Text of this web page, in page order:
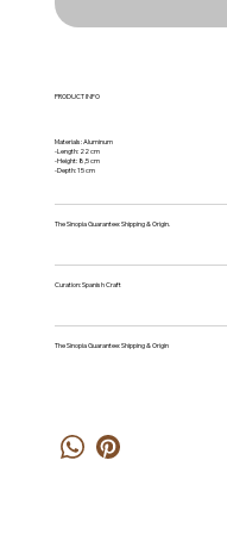
PRODUCT INFO
Materials: Aluminum
-Length: 22 cm
-Height: 8,5 cm
-Depth: 15 cm
The Sinopia Guarantee: Shipping & Origin.
Curation: Spanish Craft
The Sinopia Guarantee: Shipping & Origin